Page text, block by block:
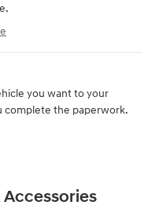
you want to your
complete the paperwork.